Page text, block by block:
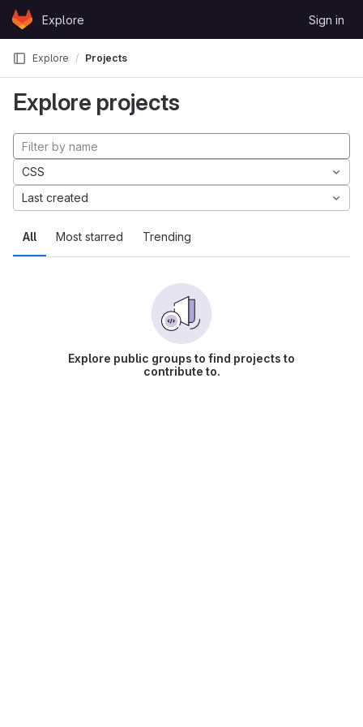
Skip to content
GitLabExplore Sign in
Explore Projects
Explore projects
All Most starred Trending
CSS
Last created
Explore public groups to find projects to
contribute to.